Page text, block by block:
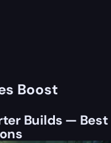
Boost
Builds — Best